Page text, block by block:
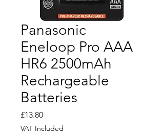
Panasonic
Eneloop Pro AAA
HR6 2500mAh
Rechargeable
Batteries
£13.80Price
VAT Included